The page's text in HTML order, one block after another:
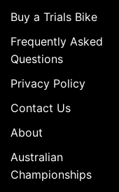
Buy a Trials Bike
Frequently Asked
Questions
Privacy Policy
Contact Us
About
Australian
Championships